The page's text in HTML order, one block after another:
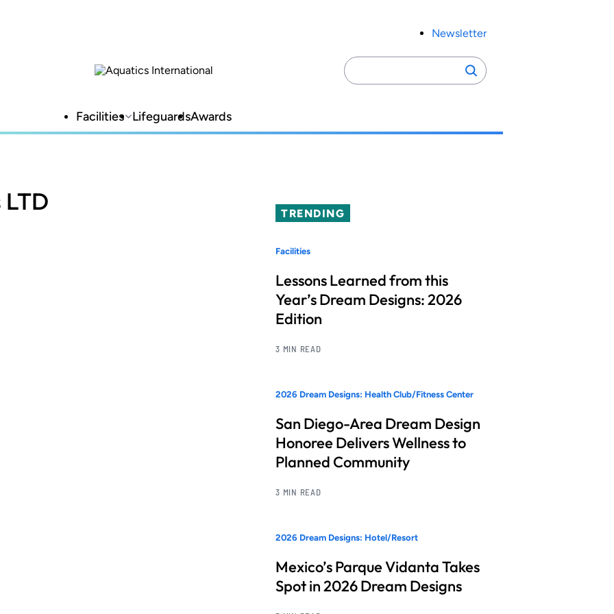
Newsletter
Search
for:
Search
Facilities LifeguardsAwards
TRENDING
Facilities
Lessons Learned from this
Year’s Dream Designs: 2026
Edition
3 MIN READ
2026 Dream Designs: Health Club/Fitness Center
San Diego-Area Dream Design
Honoree Delivers Wellness to
Planned Community
3 MIN READ
2026 Dream Designs: Hotel/Resort
Mexico’s Parque Vidanta Takes
Spot in 2026 Dream Designs